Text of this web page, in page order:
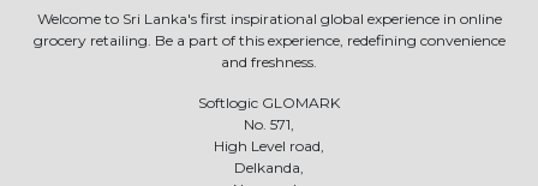
Welcome to Sri Lanka's first inspirational global experience in online
grocery retailing. Be a part of this experience, redefining convenience
and freshness.
Softlogic GLOMARK
No. 571,
High Level road,
Delkanda,